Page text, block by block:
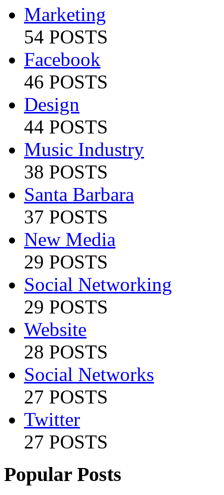
Marketing
54 POSTS
Facebook
46 POSTS
Design
44 POSTS
Music Industry
38 POSTS
Santa Barbara
37 POSTS
New Media
29 POSTS
Social Networking
29 POSTS
Website
28 POSTS
Social Networks
27 POSTS
Twitter
27 POSTS
Popular Posts